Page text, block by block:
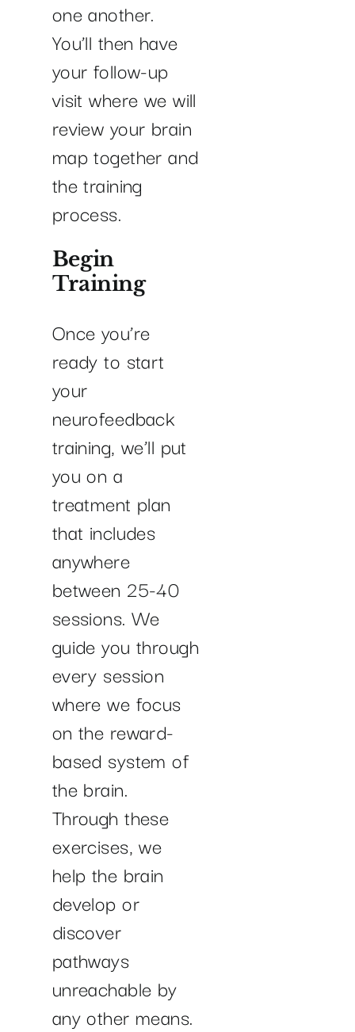
one another.
You’ll then have
your follow-up
visit where we will
review your brain
map together and
the training
process.
Begin
Training
Once you’re
ready to start
your
neurofeedback
training, we’ll put
you on a
treatment plan
that includes
anywhere
between 25-40
sessions. We
guide you through
every session
where we focus
on the reward-
based system of
the brain.
Through these
exercises, we
help the brain
develop or
discover
pathways
unreachable by
any other means.